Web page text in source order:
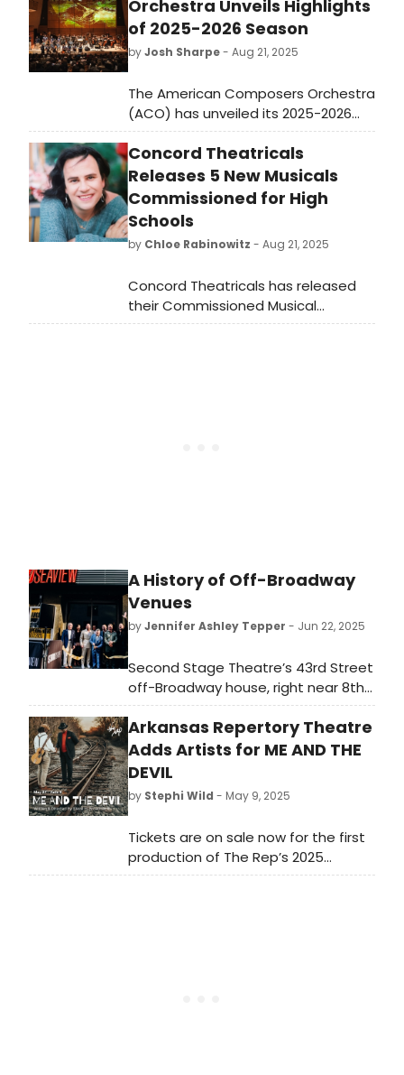
Orchestra Unveils Highlights
of 2025-2026 Season
byJosh Sharpe- Aug 21, 2025
The American Composers Orchestra
(ACO) has unveiled its 2025-2026
highlights, marking its 49th year. The
season includes new works from
Tamar Muskal, Elijah Daniel Smith,
Mazz Swift, and more.
Concord Theatricals
Releases 5 New Musicals
Commissioned for High
Schools
by Chloe Rabinowitz - Aug 21, 2025
Concord Theatricals has released
their Commissioned Musical
Collection, with five new, unique
A History of Off-Broadway
Venues
byJennifer Ashley Tepper - Jun 22, 2025
Second Stage Theatre’s 43rd Street
off-Broadway house, right near 8th
Avenue, recently changed hands
and is now the home of Studio
Seaview . Seaview’s first production
in the space is Angry Alan, starring
John Krasinski. They have renovated
and updated the space since
Broadway locations to now present
shows at the Signature.
Arkansas Repertory Theatre
Adds Artists for ME AND THE
DEVIL
by Stephi Wild - May 9, 2025
Tickets are on sale now for the first
production of The Rep’s 2025
SummerStage season, ME AND THE